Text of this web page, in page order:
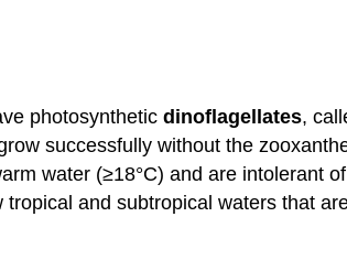
photosynthetic dinoflagellates,
successfully without the
water (≥18°C) and are intolerant
and subtropical waters that